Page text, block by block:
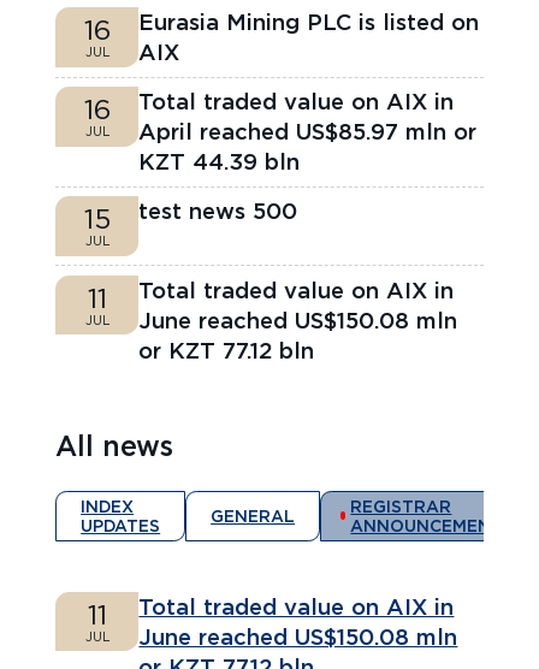
16
JUL
Eurasia Mining PLC is listed on
AIX
16
JUL
Total traded value on AIX in
April reached US$85.97 mln or
KZT 44.39 bln
15
JUL
test news 500
11
JUL
Total traded value on AIX in
June reached US$150.08 mln
or KZT 77.12 bln
All news
INDEX
UPDATES
GENERAL
REGISTRAR
ANNOUNCEMENTS
11
JUL
Total traded value on AIX in
June reached US$150.08 mln